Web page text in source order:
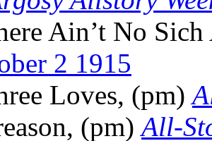
Ain’t No
2 1915
Loves, (pm)
(pm)All-